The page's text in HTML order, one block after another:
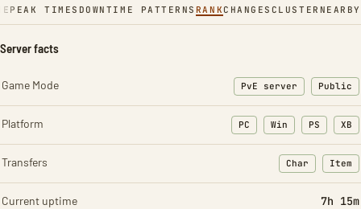
PEAK TIMES DOWNTIME PATTERNS RANKCHANGES CLUSTER NEARBY
Server facts
Game Mode PvE server Public
Platform PC Win PS XB
Transfers Char
: Character
Item
:
Current uptime 7h 15m